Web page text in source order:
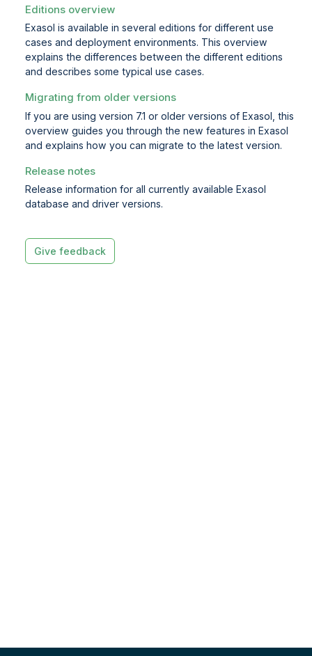
Editions overview
Exasol is available in several editions for different use
cases and deployment environments. This overview
explains the differences between the different editions
and describes some typical use cases.
Migrating from older versions
If you are using version 7.1 or older versions of Exasol, this
overview guides you through the new features in Exasol
and explains how you can migrate to the latest version.
Release notes
Release information for all currently available Exasol
database and driver versions.
Give feedback